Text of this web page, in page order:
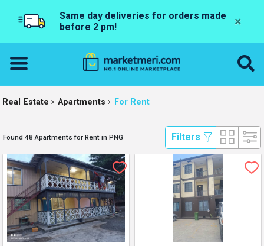
Same day deliveries for orders made
before 2 pm!
×
Real Estate Apartments For Rent
Found 48 Apartments for Rent in PNG Filters